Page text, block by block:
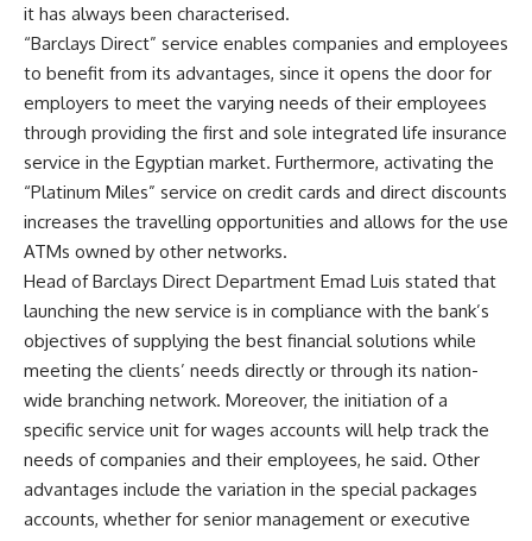
it has always been characterised.
“Barclays Direct” service enables companies and employees
to benefit from its advantages, since it opens the door for
employers to meet the varying needs of their employees
through providing the first and sole integrated life insurance
service in the Egyptian market. Furthermore, activating the
“Platinum Miles” service on credit cards and direct discounts
increases the travelling opportunities and allows for the use
ATMs owned by other networks.
Head of Barclays Direct Department Emad Luis stated that
launching the new service is in compliance with the bank’s
objectives of supplying the best financial solutions while
meeting the clients’ needs directly or through its nation-
wide branching network. Moreover, the initiation of a
specific service unit for wages accounts will help track the
needs of companies and their employees, he said. Other
advantages include the variation in the special packages
accounts, whether for senior management or executive